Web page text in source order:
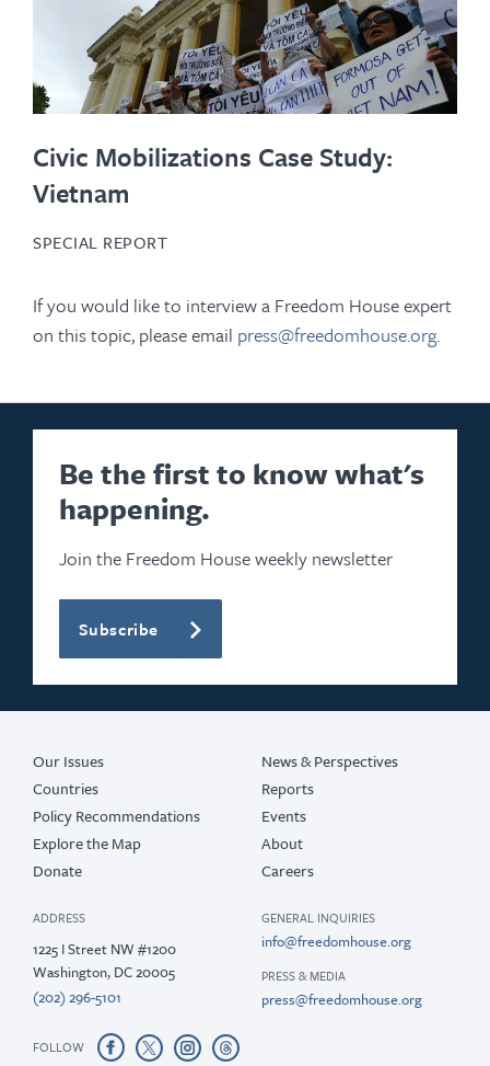
Civic Mobilizations Case Study:
Vietnam
SPECIAL REPORT
If you would like to interview a Freedom House expert
on this topic, please email press@freedomhouse.org.
Be the first to know what's
happening.
Join the Freedom House weekly newsletter
Subscribe
Our Issues
Countries
Policy Recommendations
Explore the Map
Donate
News & Perspectives
Reports
Events
About
Careers
ADDRESS
1225 I Street NW #1200
Washington, DC 20005
(202) 296-5101
GENERAL INQUIRIES
info@freedomhouse.org
PRESS & MEDIA
press@freedomhouse.org
FOLLOW